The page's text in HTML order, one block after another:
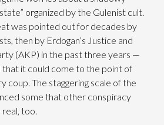
organized by the Gulenist cult.
was pointed out for decades by
then by Erdogan’s Justice and
(AKP) in the past three years —
that it could come to the point of
coup. The staggering scale of the
some that other conspiracy
too.